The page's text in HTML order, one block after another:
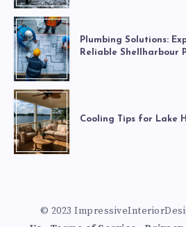
Plumbing Solutions:
Reliable Shellharbour
Cooling Tips for Lake
© 2023